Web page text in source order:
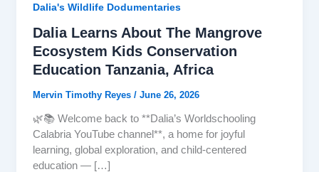
Dalia's Wildlife Dodumentaries
Dalia Learns About The Mangrove
Ecosystem Kids Conservation
Education Tanzania, Africa
Mervin Timothy Reyes / June 26, 2026
🌿📚 Welcome back to **Dalia’s Worldschooling
Calabria YouTube channel**, a home for joyful
learning, global exploration, and child-centered
education — […]